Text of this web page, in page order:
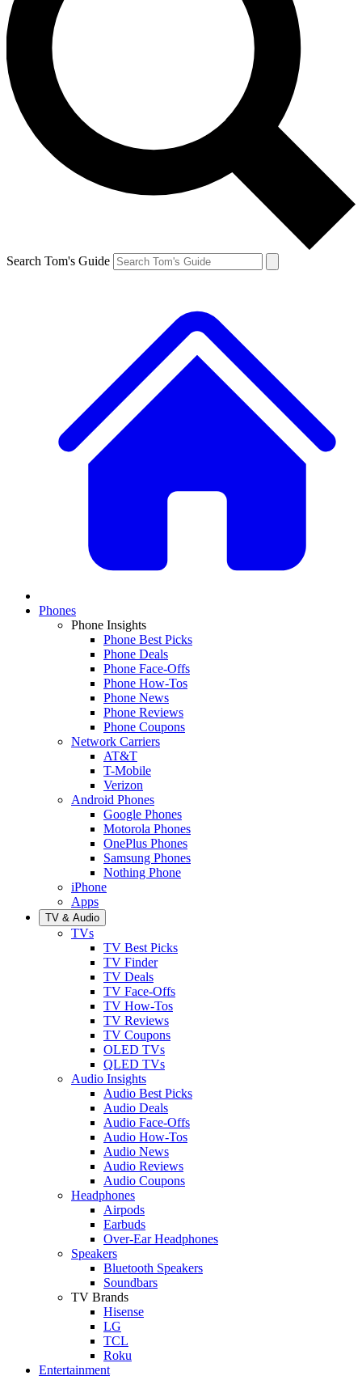
Search Tom's Guide
Phones
Phone Insights
Phone Best Picks
Phone Deals
Phone Face-Offs
Phone How-Tos
Phone News
Phone Reviews
Phone Coupons
Network Carriers
AT&T
T-Mobile
Verizon
Android Phones
Google Phones
Motorola Phones
OnePlus Phones
Samsung Phones
Nothing Phone
iPhone
Apps
TV & Audio
TVs
TV Best Picks
TV Finder
TV Deals
TV Face-Offs
TV How-Tos
TV Reviews
TV Coupons
OLED TVs
QLED TVs
Audio Insights
Audio Best Picks
Audio Deals
Audio Face-Offs
Audio How-Tos
Audio News
Audio Reviews
Audio Coupons
Headphones
Airpods
Earbuds
Over-Ear Headphones
Speakers
Bluetooth Speakers
Soundbars
TV Brands
Hisense
LG
TCL
Roku
Entertainment